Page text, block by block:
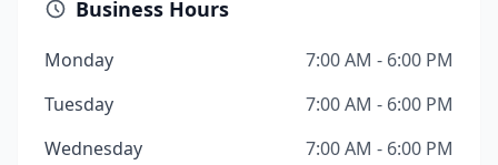
Business Hours
Monday
7:00 AM - 6:00 PM
Tuesday
7:00 AM - 6:00 PM
Wednesday
7:00 AM - 6:00 PM